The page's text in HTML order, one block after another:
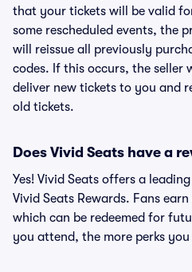
that your tickets will be valid
some rescheduled events, the
will reissue all previously
codes. If this occurs, the seller
deliver new tickets to you and
old tickets.
Does Vivid Seats have a
Yes! Vivid Seats offers a
Vivid Seats Rewards. Fans
which can be redeemed for
you attend, the more perks